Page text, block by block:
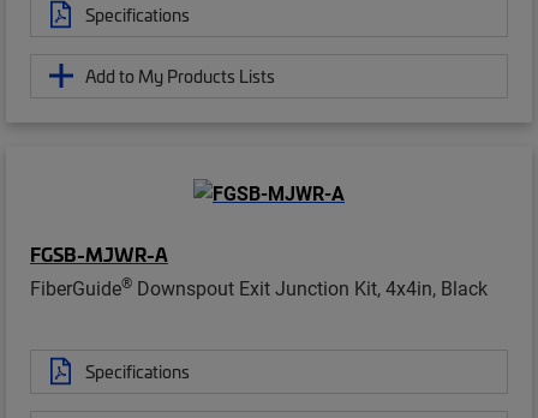
Specifications
Add to My Products Lists
FGSB-MJWR-A
FiberGuide® Downspout Exit Junction Kit, 4x4in, Black
Specifications